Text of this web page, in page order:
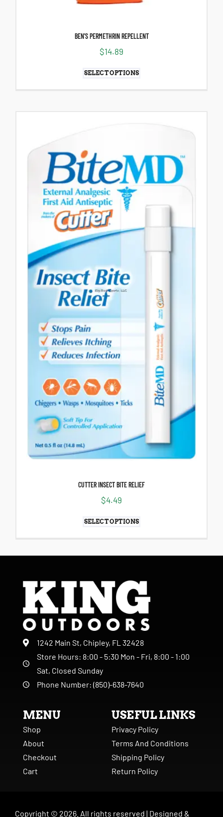
BEN’S PERMETHRIN REPELLENT
$14.89
SELECT OPTIONS
CUTTER INSECT BITE RELIEF
$4.49
SELECT OPTIONS
1242 Main St, Chipley, FL 32428
Store Hours: 8:00 - 5:30 Mon - Fri, 8:00 - 1:00
Sat, Closed Sunday
Phone Number: (850)-638-7640
MENU
Shop
About
Checkout
Cart
USEFUL LINKS
Privacy Policy
Terms And Conditions
Shipping Policy
Return Policy
Copyright © 2026 . All rights reserved | Designed &